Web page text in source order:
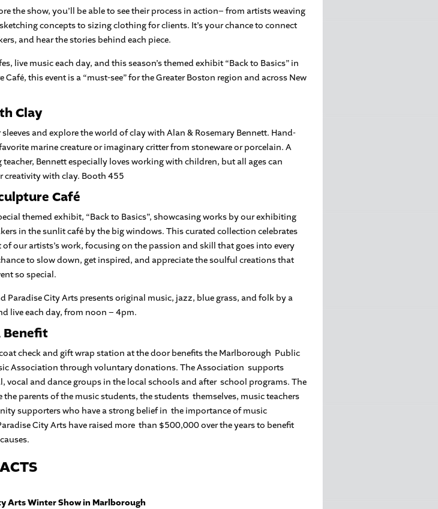
the show, you’ll be able to see their process in action– from artists weaving
concepts to sizing clothing for clients. It’s your chance to connect
and hear the stories behind each piece.
live music each day, and this season’s themed exhibit “Back to Basics” in
Café, this event is a “must-see” for the Greater Boston region and across New
Clay
and explore the world of clay with Alan & Rosemary Bennett. Hand-
marine creature or imaginary critter from stoneware or porcelain. A
Bennett especially loves working with children, but all ages can
creativity with clay. Booth 455
Café
themed exhibit, “Back to Basics”, showcasing works by our exhibiting
in the sunlit café by the big windows. This curated collection celebrates
of our artists’s work, focusing on the passion and skill that goes into every
to slow down, get inspired, and appreciate the soulful creations that
so special.
Paradise City Arts presents original music, jazz, blue grass, and folk by a
live each day, from noon – 4pm.
Benefit
check and gift wrap station at the door benefits the Marlborough Public
Association through voluntary donations. The Association supports
vocal and dance groups in the local schools and after school programs. The
the parents of the music students, the students themselves, music teachers
supporters who have a strong belief in the importance of music
City Arts have raised more than $500,000 over the years to benefit
Arts Winter Show in Marlborough